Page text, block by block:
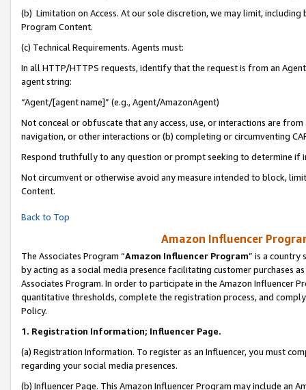
(b) Limitation on Access. At our sole discretion, we may limit,
Program Content.
(c) Technical Requirements. Agents must:
In all HTTP/HTTPS requests, identify that the request is from an
agent string:
“Agent/[agent name]” (e.g., Agent/AmazonAgent)
Not conceal or obfuscate that any access, use, or interactions are
navigation, or other interactions or (b) completing or circumventing
Respond truthfully to any question or prompt seeking to determine if
Not circumvent or otherwise avoid any measure intended to block,
Content.
Back to Top
Amazon Influencer
The Associates Program “Amazon Influencer Program” is a country
by acting as a social media presence facilitating customer purchases
Associates Program. In order to participate in the Amazon Influencer
quantitative thresholds, complete the registration process, and
Policy.
1. Registration Information; Influencer Page.
(a) Registration Information. To register as an Influencer, you must
regarding your social media presences.
(b) Influencer Page. This Amazon Influencer Program may include an